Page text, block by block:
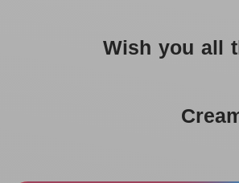
Wish you all